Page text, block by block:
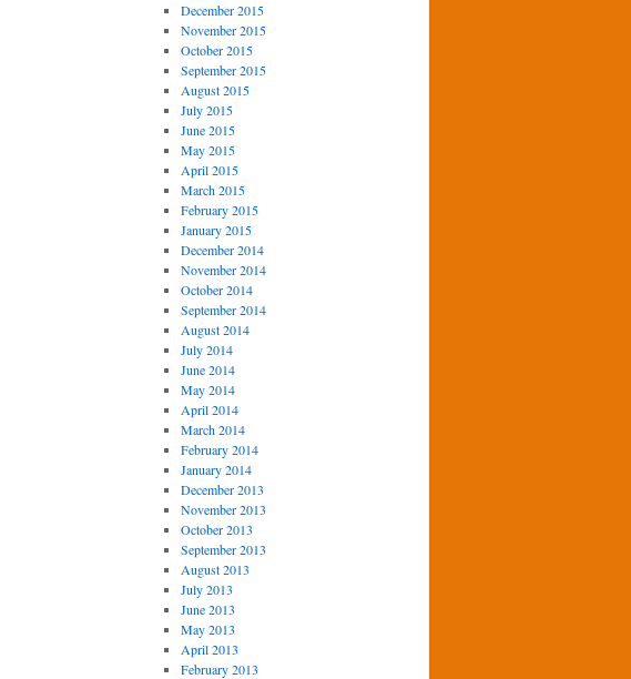
December 2015
November 2015
October 2015
September 2015
August 2015
July 2015
June 2015
May 2015
April 2015
March 2015
February 2015
January 2015
December 2014
November 2014
October 2014
September 2014
August 2014
July 2014
June 2014
May 2014
April 2014
March 2014
February 2014
January 2014
December 2013
November 2013
October 2013
September 2013
August 2013
July 2013
June 2013
May 2013
April 2013
February 2013